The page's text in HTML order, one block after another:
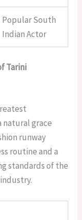
Popular South
Indian Actor
Tarini
natural grace
runway
routine and a
standards of the